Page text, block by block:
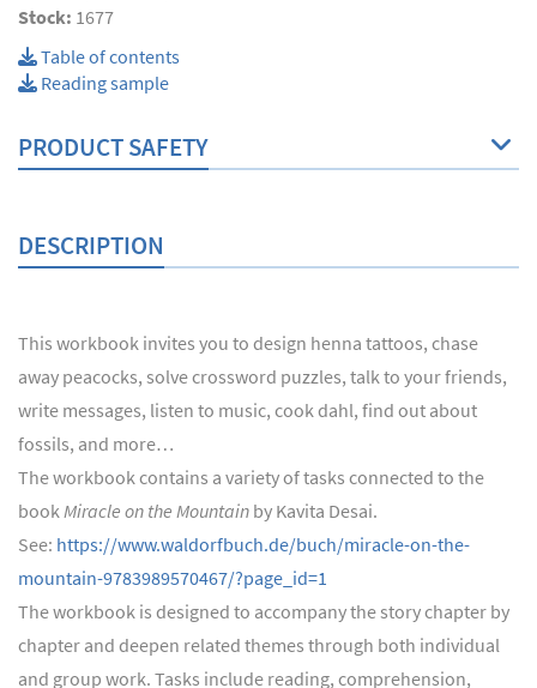
Stock: 1677
Table of contents
Reading sample
PRODUCT SAFETY
DESCRIPTION
This workbook invites you to design henna tattoos, chase
away peacocks, solve crossword puzzles, talk to your friends,
write messages, listen to music, cook dahl, find out about
fossils, and more…
The workbook contains a variety of tasks connected to the
book Miracle on the Mountain by Kavita Desai.
See: https://www.waldorfbuch.de/buch/miracle-on-the-
mountain-9783989570467/?page_id=1
The workbook is designed to accompany the story chapter by
chapter and deepen related themes through both individual
and group work. Tasks include reading, comprehension,